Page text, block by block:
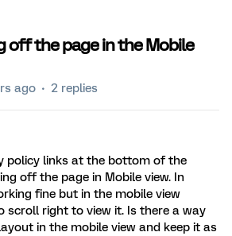
off the page in the Mobile
ago 2 replies
policy links at the bottom of the
off the page in Mobile view. In
fine but in the mobile view
scroll right to view it. Is there a way
in the mobile view and keep it as